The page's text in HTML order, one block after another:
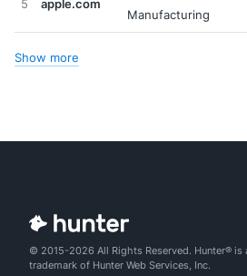
5 apple.com
Manufacturing
Show more
© 2015-2026 All Rights Reserved. Hunter® is
trademark of Hunter Web Services, Inc.